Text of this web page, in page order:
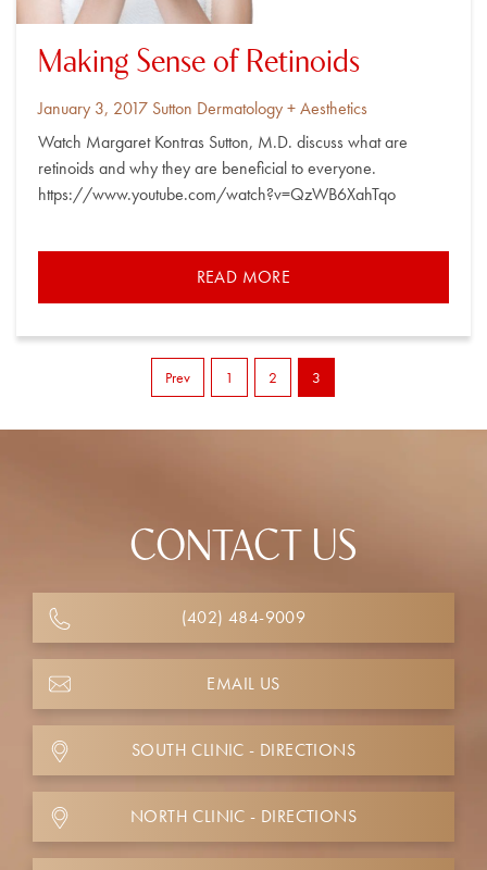
Making Sense of Retinoids
Posted
January 3, 2017 By
Sutton Dermatology + Aesthetics
Watch Margaret Kontras Sutton, M.D. discuss what are
retinoids and why they are beneficial to everyone.
https://www.youtube.com/watch?v=QzWB6XahTqo
READ MORE
Prev 1 2 3
CONTACT US
(402) 484-9009
EMAIL US
SOUTH CLINIC - DIRECTIONS
NORTH CLINIC - DIRECTIONS